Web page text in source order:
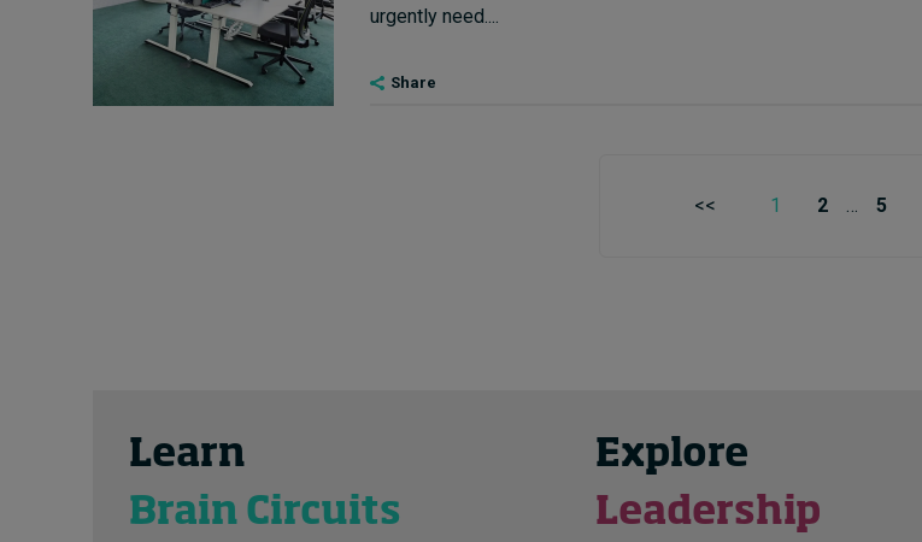
urgently need....
Share
<< 1 2 … 5
Learn
Brain Circuits
Explore
Leadership